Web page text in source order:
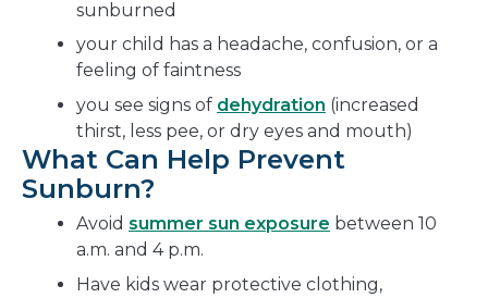
sunburned
your child has a headache, confusion, or a
feeling of faintness
you see signs of dehydration (increased
thirst, less pee, or dry eyes and mouth)
What Can Help Prevent
Sunburn?
Avoid summer sun exposure between 10
a.m. and 4 p.m.
Have kids wear protective clothing,